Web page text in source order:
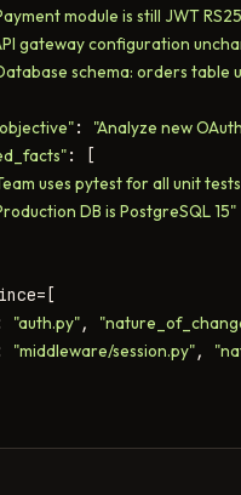
module is still JWT
gateway configuration
schema: orders table
: "Analyze new
: [
uses pytest for all unit
DB is PostgreSQL 15"
"auth.py",
"middleware/session.py",